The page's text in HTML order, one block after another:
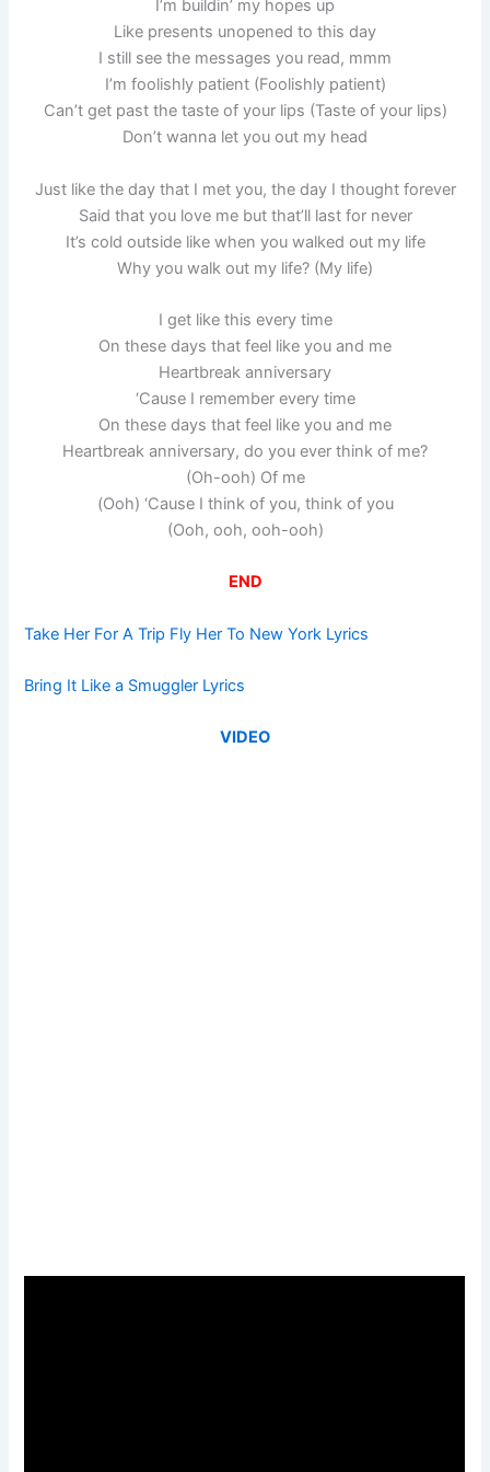
I’m buildin’ my hopes up
Like presents unopened to this day
I still see the messages you read, mmm
I’m foolishly patient (Foolishly patient)
Can’t get past the taste of your lips (Taste of your lips)
Don’t wanna let you out my head
Just like the day that I met you, the day I thought forever
Said that you love me but that’ll last for never
It’s cold outside like when you walked out my life
Why you walk out my life? (My life)
I get like this every time
On these days that feel like you and me
Heartbreak anniversary
‘Cause I remember every time
On these days that feel like you and me
Heartbreak anniversary, do you ever think of me?
(Oh-ooh) Of me
(Ooh) ‘Cause I think of you, think of you
(Ooh, ooh, ooh-ooh)
END
Take Her For A Trip Fly Her To New York Lyrics
Bring It Like a Smuggler Lyrics
VIDEO